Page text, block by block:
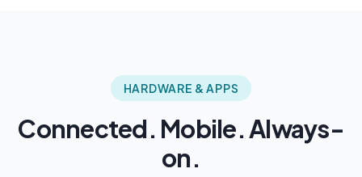
HARDWARE & APPS
Connected. Mobile. Always-
on.